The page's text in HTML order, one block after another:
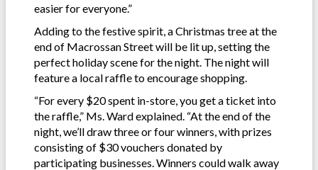
easier for everyone.”
Adding to the festive spirit, a Christmas tree at the
end of Macrossan Street will be lit up, setting the
perfect holiday scene for the night. The night will
feature a local raffle to encourage shopping.
“For every $20 spent in-store, you get a ticket into
the raffle,” Ms. Ward explained. “At the end of the
night, we’ll draw three or four winners, with prizes
consisting of $30 vouchers donated by
participating businesses. Winners could walk away